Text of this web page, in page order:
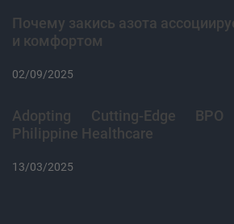
Почему закись азота
и комфортом
02/09/2025
Adopting Cutting-Edge
Philippine Healthcare
13/03/2025